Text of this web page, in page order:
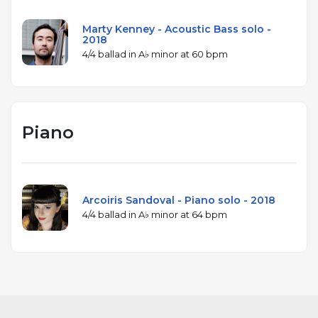
Marty Kenney - Acoustic Bass solo -
2018
4/4 ballad in A♭ minor at 60 bpm
Piano
Arcoiris Sandoval - Piano solo - 2018
4/4 ballad in A♭ minor at 64 bpm